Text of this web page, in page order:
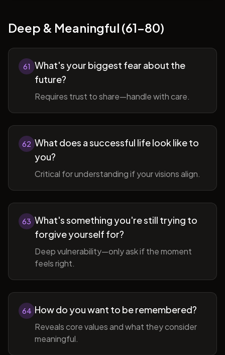
Deep & Meaningful (61-80)
61 What's your biggest fear about the
future?
Requires trust to share—handle with care.
62 What does a successful life look like to
you?
Critical for understanding if your visions align.
63 What's something you're still trying to
forgive yourself for?
Deep vulnerability—only ask if the moment
feels right.
64 How do you want to be remembered?
Reveals core values and what they consider
meaningful.